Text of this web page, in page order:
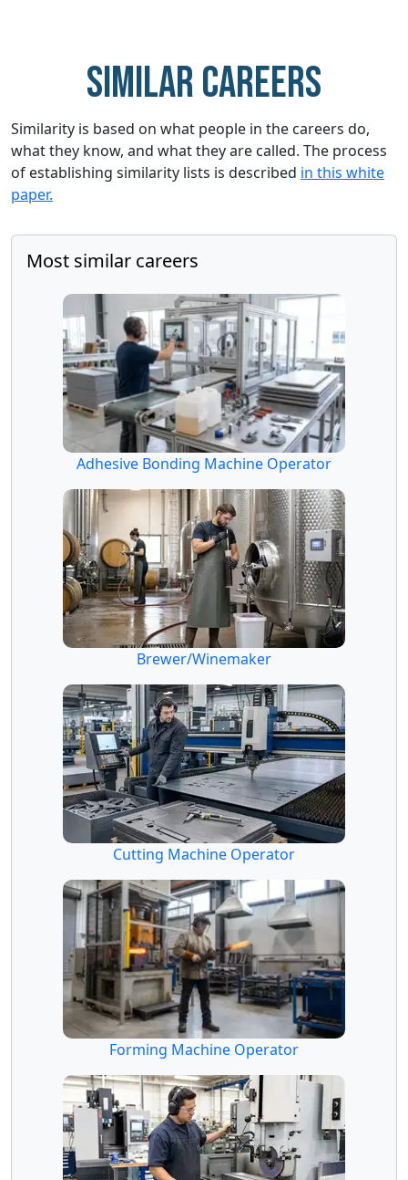
Similar careers
Similarity is based on what people in the careers do,
what they know, and what they are called. The process
of establishing similarity lists is described in this white
paper.
Most similar careers
Adhesive Bonding Machine Operator
Brewer/Winemaker
Cutting Machine Operator
Forming Machine Operator